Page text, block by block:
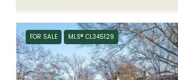
FOR SALE MLS® CL345129